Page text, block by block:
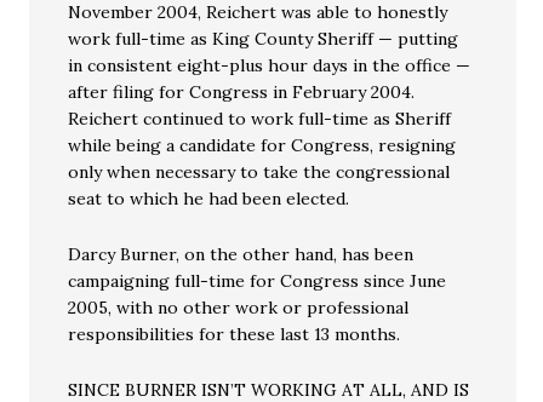
November 2004, Reichert was able to honestly
work full-time as King County Sheriff — putting
in consistent eight-plus hour days in the office —
after filing for Congress in February 2004.
Reichert continued to work full-time as Sheriff
while being a candidate for Congress, resigning
only when necessary to take the congressional
seat to which he had been elected.
Darcy Burner, on the other hand, has been
campaigning full-time for Congress since June
2005, with no other work or professional
responsibilities for these last 13 months.
SINCE BURNER ISN’T WORKING AT ALL, AND IS